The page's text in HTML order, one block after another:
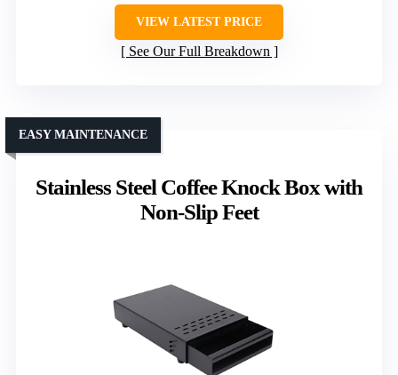
VIEW LATEST PRICE
See Our Full Breakdown
Stainless Steel Coffee Knock Box with
Non-Slip Feet
EASY MAINTENANCE